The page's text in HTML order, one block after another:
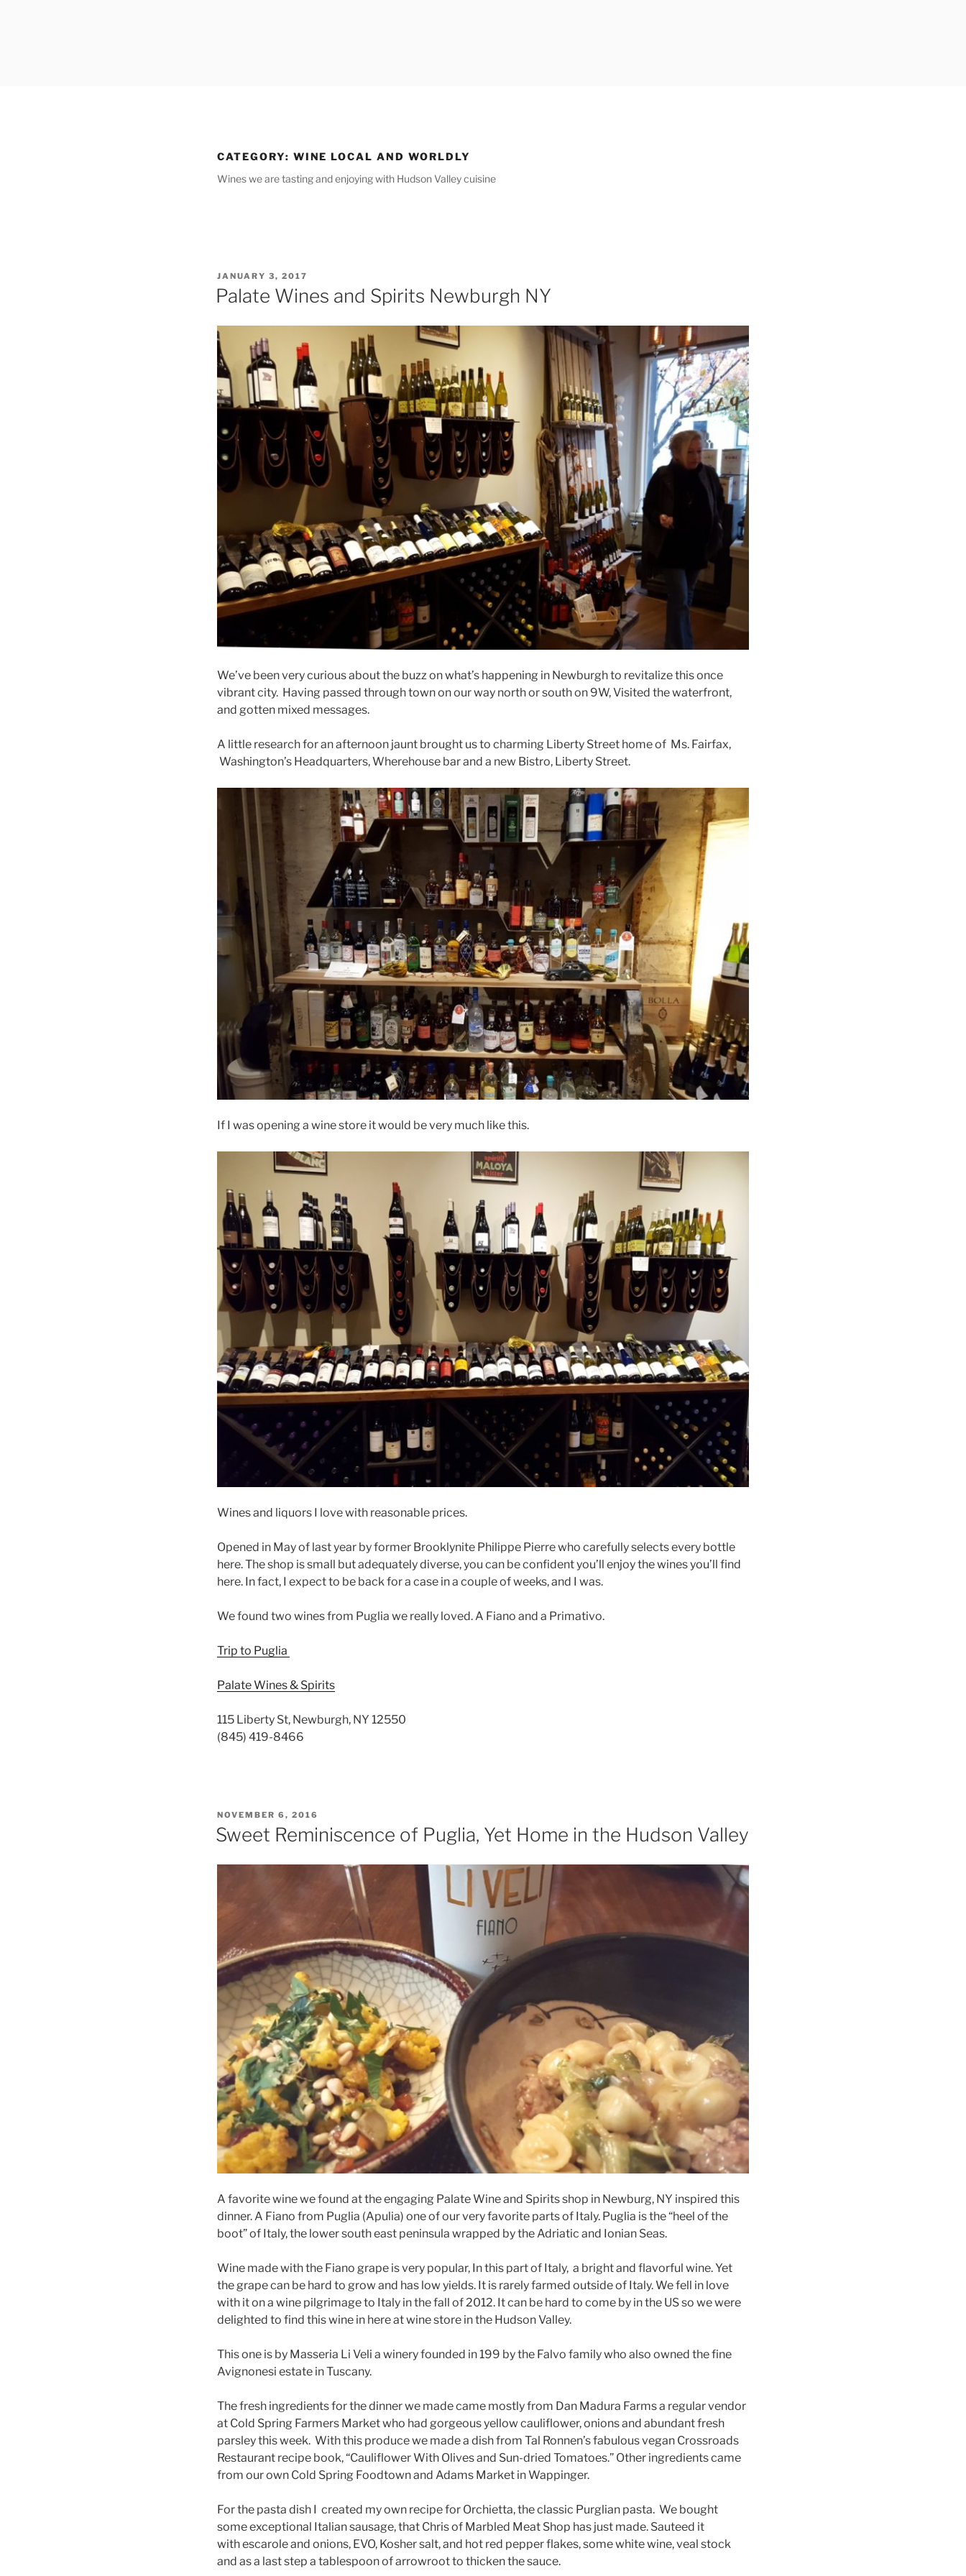
CATEGORY: WINE LOCAL AND WORLDLY
Wines we are tasting and enjoying with Hudson Valley cuisine
POSTED
ON
JANUARY 3, 2017
Palate Wines and Spirits Newburgh NY
We’ve been very curious about the buzz on what’s happening in Newburgh to revitalize this once
vibrant city. Having passed through town on our way north or south on 9W, Visited the waterfront,
and gotten mixed messages.
A little research for an afternoon jaunt brought us to charming Liberty Street home of Ms. Fairfax,
Washington’s Headquarters, Wherehouse bar and a new Bistro, Liberty Street.
If I was opening a wine store it would be very much like this.
Wines and liquors I love with reasonable prices.
Opened in May of last year by former Brooklynite Philippe Pierre who carefully selects every bottle
here. The shop is small but adequately diverse, you can be confident you’ll enjoy the wines you’ll find
here. In fact, I expect to be back for a case in a couple of weeks, and I was.
We found two wines from Puglia we really loved. A Fiano and a Primativo.
Trip to Puglia
Palate Wines & Spirits
115 Liberty St, Newburgh, NY 12550
(845) 419-8466
POSTED
ON
NOVEMBER 6, 2016
Sweet Reminiscence of Puglia, Yet Home in the Hudson Valley
A favorite wine we found at the engaging Palate Wine and Spirits shop in Newburg, NY inspired this
dinner. A Fiano from Puglia (Apulia) one of our very favorite parts of Italy. Puglia is the “heel of the
boot” of Italy, the lower south east peninsula wrapped by the Adriatic and Ionian Seas.
Wine made with the Fiano grape is very popular, In this part of Italy, a bright and flavorful wine. Yet
the grape can be hard to grow and has low yields. It is rarely farmed outside of Italy. We fell in love
with it on a wine pilgrimage to Italy in the fall of 2012. It can be hard to come by in the US so we were
delighted to find this wine in here at wine store in the Hudson Valley.
This one is by Masseria Li Veli a winery founded in 199 by the Falvo family who also owned the fine
Avignonesi estate in Tuscany.
The fresh ingredients for the dinner we made came mostly from Dan Madura Farms a regular vendor
at Cold Spring Farmers Market who had gorgeous yellow cauliflower, onions and abundant fresh
parsley this week. With this produce we made a dish from Tal Ronnen’s fabulous vegan Crossroads
Restaurant recipe book, “Cauliflower With Olives and Sun-dried Tomatoes.” Other ingredients came
from our own Cold Spring Foodtown and Adams Market in Wappinger.
For the pasta dish I created my own recipe for Orchietta, the classic Purglian pasta. We bought
some exceptional Italian sausage, that Chris of Marbled Meat Shop has just made. Sauteed it
with escarole and onions, EVO, Kosher salt, and hot red pepper flakes, some white wine, veal stock
and as a last step a tablespoon of arrowroot to thicken the sauce.